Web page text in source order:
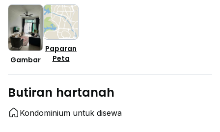
Gambar
Paparan
Peta
Butiran hartanah
Kondominium untuk disewa